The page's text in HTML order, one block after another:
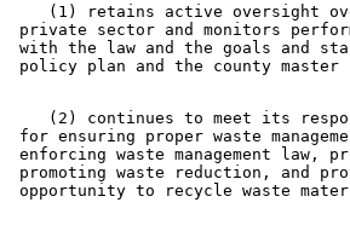
(1) retains active oversight
private sector and monitors
with the law and the goals and
(2) continues to meet its
for ensuring proper waste
enforcing waste management law,
promoting waste reduction, and